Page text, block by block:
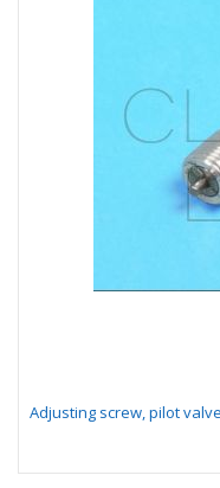
Adjusting screw, pilot valve